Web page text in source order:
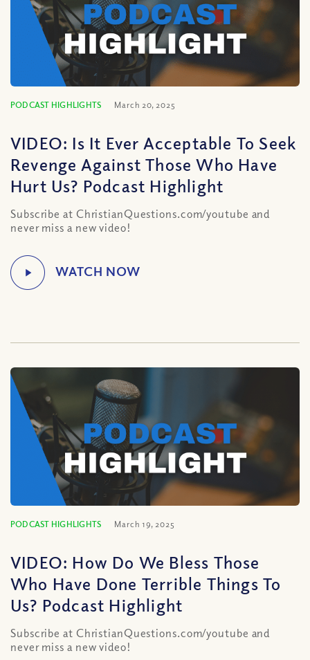
PODCAST HIGHLIGHTS March 20, 2025
VIDEO: Is It Ever Acceptable To Seek
Revenge Against Those Who Have
Hurt Us? Podcast Highlight
Subscribe at ChristianQuestions.com/youtube and
never miss a new video!
PODCAST HIGHLIGHTS March 19, 2025
VIDEO: How Do We Bless Those
Who Have Done Terrible Things To
Us? Podcast Highlight
Subscribe at ChristianQuestions.com/youtube and
never miss a new video!